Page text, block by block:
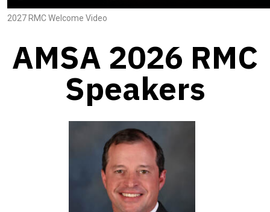
2027 RMC Welcome Video
AMSA 2026 RMC
Speakers